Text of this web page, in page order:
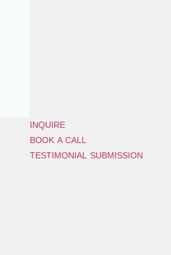
INQUIRE
BOOK A CALL
TESTIMONIAL SUBMISSION